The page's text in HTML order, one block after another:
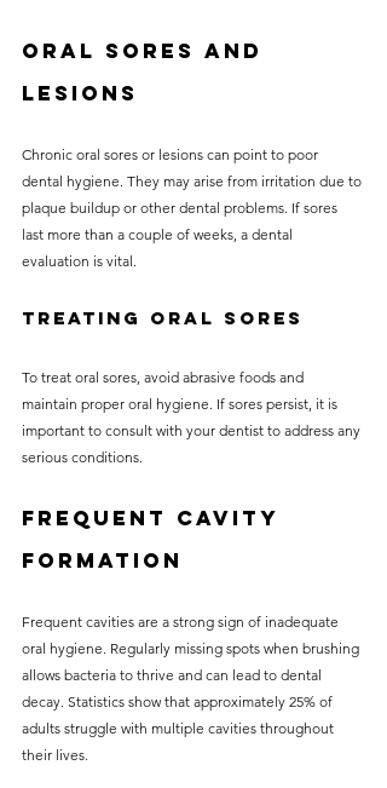
Oral Sores and
Lesions
Chronic oral sores or lesions can point to poor
dental hygiene. They may arise from irritation due to
plaque buildup or other dental problems. If sores
last more than a couple of weeks, a dental
evaluation is vital.
Treating Oral Sores
To treat oral sores, avoid abrasive foods and
maintain proper oral hygiene. If sores persist, it is
important to consult with your dentist to address any
serious conditions.
Frequent Cavity
Formation
Frequent cavities are a strong sign of inadequate
oral hygiene. Regularly missing spots when brushing
allows bacteria to thrive and can lead to dental
decay. Statistics show that approximately 25% of
adults struggle with multiple cavities throughout
their lives.